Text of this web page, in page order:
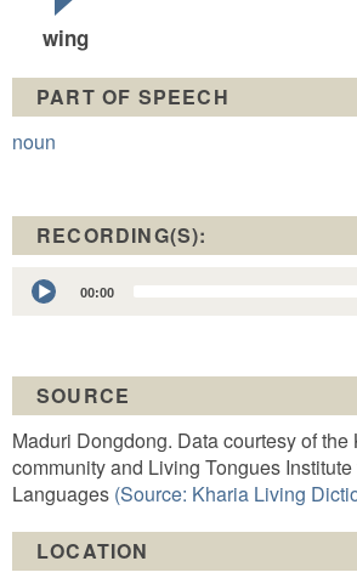
wing
PART OF SPEECH
noun
RECORDING(S):
Audio
Player
00:00
SOURCE
Maduri Dongdong. Data courtesy of
community and Living Tongues
Languages (Source: Kharia Living
LOCATION